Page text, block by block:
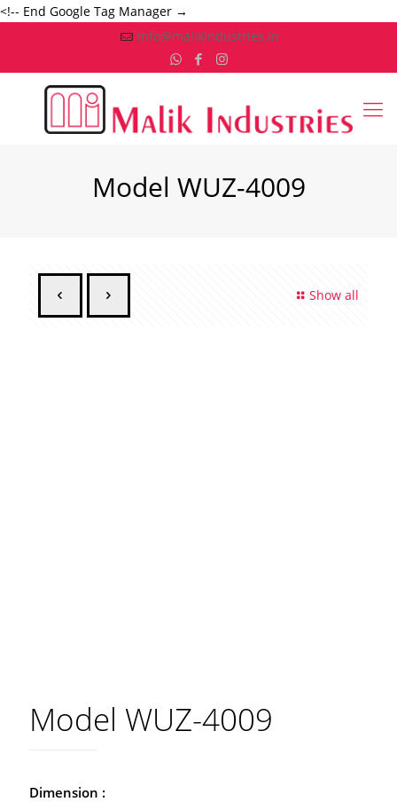
<!-- End Google Tag Manager →
info@malikindustries.in
Model WUZ-4009
Show all
Model WUZ-4009
Dimension :